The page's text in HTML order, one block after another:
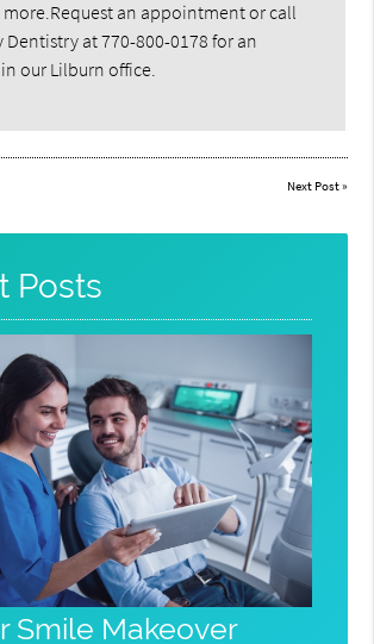
an appointment or call
Dentistry at 770-800-0178 for an
our Lilburn office.
Next Post»
Posts
Smile Makeover